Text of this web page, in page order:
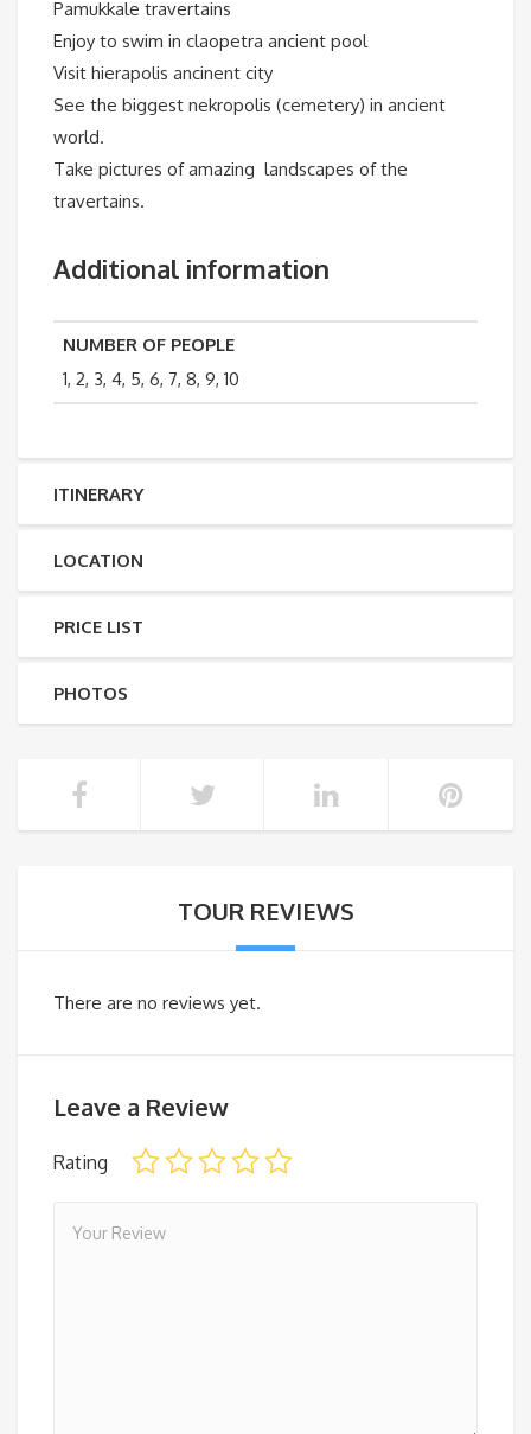
Pamukkale travertains
Enjoy to swim in claopetra ancient pool
Visit hierapolis ancinent city
See the biggest nekropolis (cemetery) in ancient
world.
Take pictures of amazing landscapes of the
travertains.
Additional information
NUMBER OF PEOPLE
1, 2, 3, 4, 5, 6, 7, 8, 9, 10
ITINERARY
LOCATION
PRICE LIST
PHOTOS
TOUR REVIEWS
There are no reviews yet.
Leave a Review
Rating